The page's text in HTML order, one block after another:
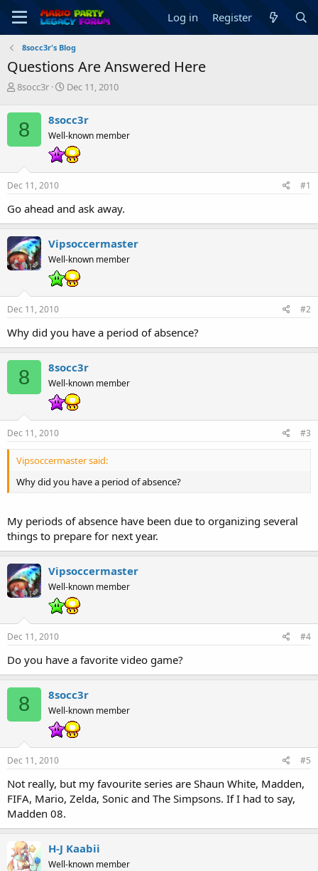
Log in Register
8socc3r's Blog
Questions Are Answered Here
T
r
e
a
d
t
a
t
e
r
8socc3r
S
r
t
d
a
t
Dec 11, 2010
8 8socc3r
Well-known member
Dec 11, 2010 #1
Go ahead and ask away.
Vipsoccermaster
Well-known member
Dec 11, 2010 #2
Why did you have a period of absence?
8 8socc3r
Well-known member
Dec 11, 2010 #3
Vipsoccermaster said:
Why did you have a period of absence?
My periods of absence have been due to organizing several
things to prepare for next year.
Vipsoccermaster
Well-known member
Dec 11, 2010 #4
Do you have a favorite video game?
8 8socc3r
Well-known member
Dec 11, 2010 #5
Not really, but my favourite series are Shaun White, Madden,
FIFA, Mario, Zelda, Sonic and The Simpsons. If I had to say,
Madden 08.
H-J Kaabii
Well-known member